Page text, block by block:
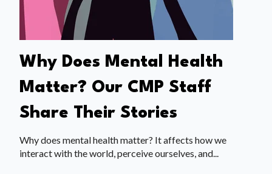
Why Does Mental Health
Matter? Our CMP Staff
Share Their Stories
Why does mental health matter? It affects how we
interact with the world, perceive ourselves, and...